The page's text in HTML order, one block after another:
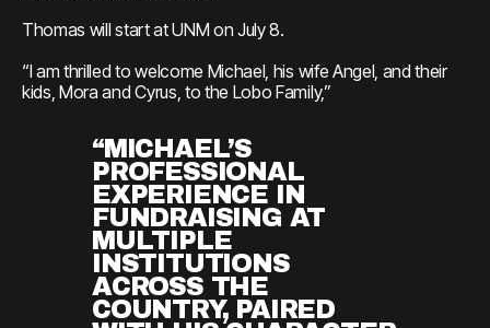
Thomas will start at UNM on July 8.
“I am thrilled to welcome Michael, his wife Angel, and their
kids, Mora and Cyrus, to the Lobo Family,”
“MICHAEL’S
PROFESSIONAL
EXPERIENCE IN
FUNDRAISING AT
MULTIPLE
INSTITUTIONS
ACROSS THE
COUNTRY, PAIRED